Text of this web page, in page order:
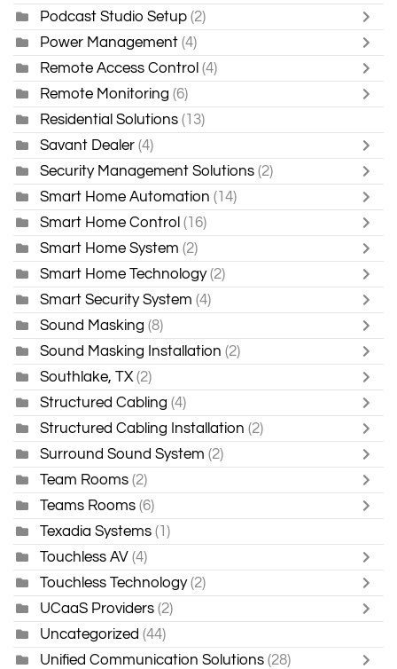
Podcast Studio Setup (2)
Power Management (4)
Remote Access Control (4)
Remote Monitoring (6)
Residential Solutions (13)
Savant Dealer (4)
Security Management Solutions (2)
Smart Home Automation (14)
Smart Home Control (16)
Smart Home System (2)
Smart Home Technology (2)
Smart Security System (4)
Sound Masking (8)
Sound Masking Installation (2)
Southlake, TX (2)
Structured Cabling (4)
Structured Cabling Installation (2)
Surround Sound System (2)
Team Rooms (2)
Teams Rooms (6)
Texadia Systems (1)
Touchless AV (4)
Touchless Technology (2)
UCaaS Providers (2)
Uncategorized (44)
Unified Communication Solutions (28)